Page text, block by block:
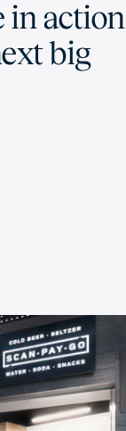
in action
big